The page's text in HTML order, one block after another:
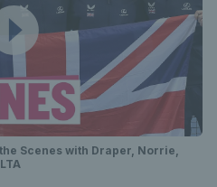
Scenes with Draper, Norrie,